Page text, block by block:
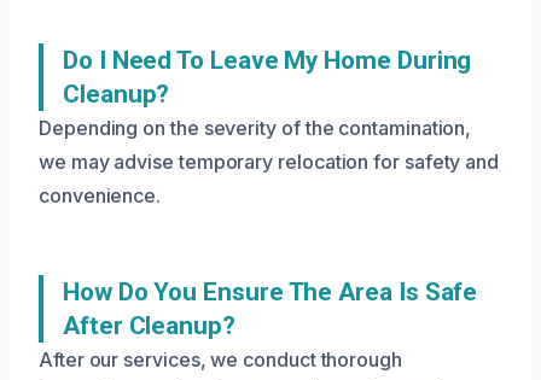
Do I Need To Leave My Home During
Cleanup?
Depending on the severity of the contamination,
we may advise temporary relocation for safety and
convenience.
How Do You Ensure The Area Is Safe
After Cleanup?
After our services, we conduct thorough